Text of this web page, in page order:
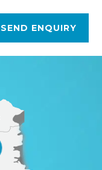
SEND ENQUIRY